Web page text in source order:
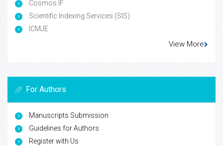
Cosmos IF
Scientific Indexing Services (SIS)
ICMJE
View More
For Authors
Manuscripts Submission
Guidelines for Authors
Register with Us